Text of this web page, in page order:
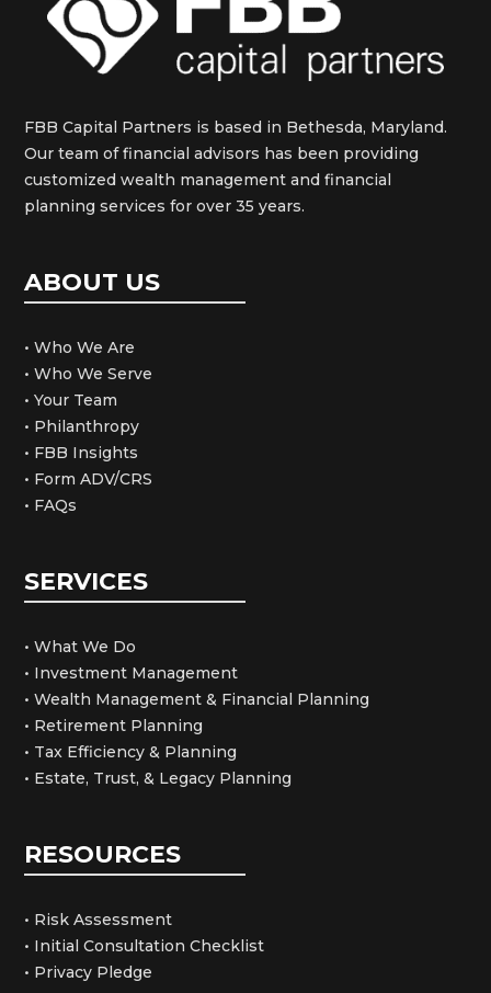
FBB Capital Partners is based in Bethesda, Maryland.
Our team of financial advisors has been providing
customized wealth management and financial
planning services for over 35 years.
ABOUT US
• Who We Are
• Who We Serve
• Your Team
• Philanthropy
• FBB Insights
• Form ADV/CRS
• FAQs
SERVICES
• What We Do
• Investment Management
• Wealth Management & Financial Planning
• Retirement Planning
• Tax Efficiency & Planning
• Estate, Trust, & Legacy Planning
RESOURCES
• Risk Assessment
• Initial Consultation Checklist
• Privacy Pledge